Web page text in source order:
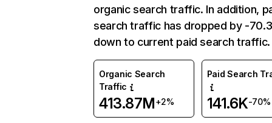
organic search traffic. In addition,
search traffic has dropped by -
down to current paid search traffic.
Organic Search
Traffic
413.87M+2%
Paid Search
141.6K-70%